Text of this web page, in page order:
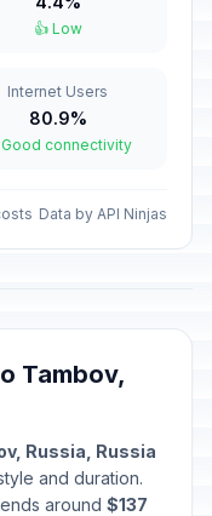
Passed
Passed
Passed
Passed
Passed
👍 Low
Internet Users
80.9%
Good connectivity
Data by API Ninjas
Tambov,
Russia, Russia
and duration.
around $137